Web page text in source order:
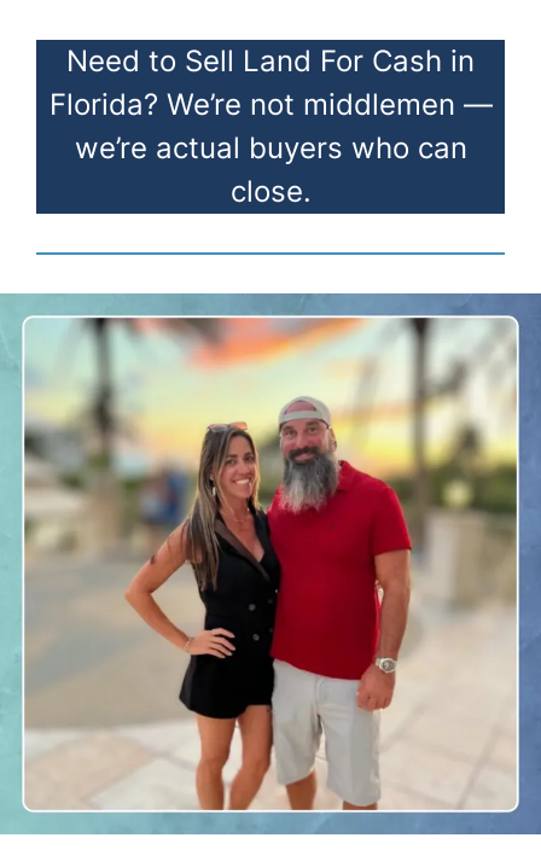
Need to Sell Land For Cash in
Florida? We’re not middlemen —
we’re actual buyers who can
close.